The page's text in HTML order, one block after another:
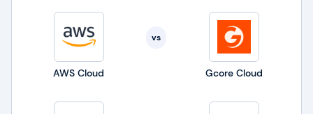
AWS Cloud
vs
Gcore Cloud